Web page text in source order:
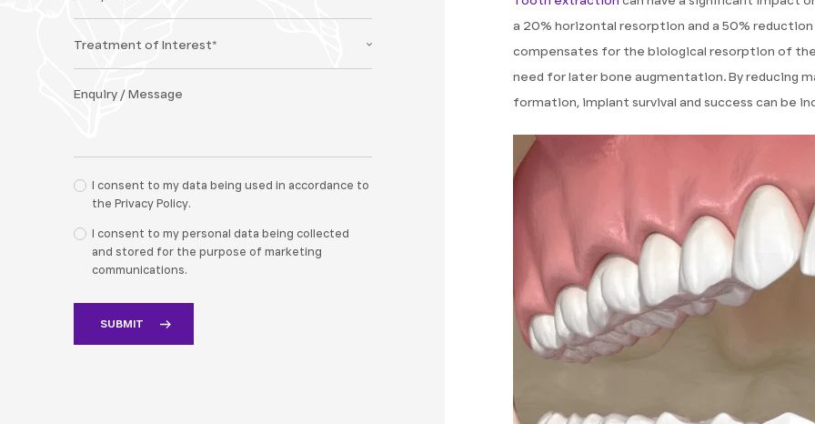
a 20% horizontal resorption and a 50%
compensates for the biological resorption of
need for later bone augmentation. By reducing
formation, implant survival and success can be
I consent to my data being used in accordance to
the Privacy Policy.
I consent to my personal data being collected
and stored for the purpose of marketing
communications.